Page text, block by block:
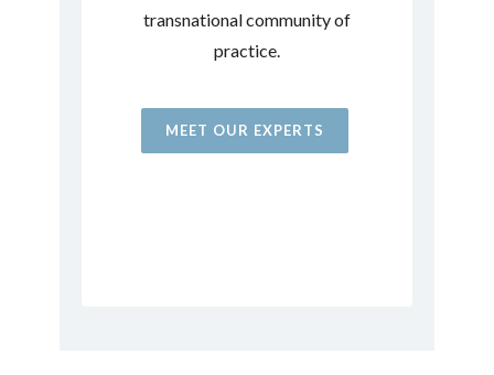
transnational community of
practice.
MEET OUR EXPERTS